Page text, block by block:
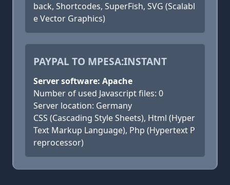
back, Shortcodes, SuperFish, SVG (Scalabl
e Vector Graphics)
PAYPAL TO MPESA:INSTANT
Server software: Apache
Number of used Javascript files: 0
Server location: Germany
CSS (Cascading Style Sheets), Html (Hyper
Text Markup Language), Php (Hypertext P
reprocessor)